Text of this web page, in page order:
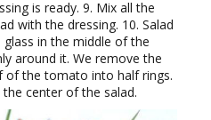
is ready. 9. Mix all the
with the dressing. 10. Salad
in the middle of the
around it. We remove the
of the tomato into half rings.
center of the salad.